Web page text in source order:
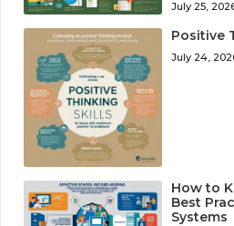
July 25,
Positive
July 24,
How to
Best
Systems